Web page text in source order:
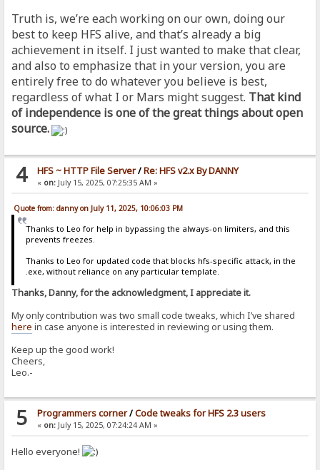
Truth is, we’re each working on our own, doing our
best to keep HFS alive, and that’s already a big
achievement in itself. I just wanted to make that clear,
and also to emphasize that in your version, you are
entirely free to do whatever you believe is best,
regardless of what I or Mars might suggest. That kind
of independence is one of the great things about open
source.
4 HFS ~ HTTP File Server/Re: HFS v2.x By DANNY
« on:July 15, 2025, 07:25:35 AM »
Quote from: danny on July 11, 2025, 10:06:03 PM
Thanks to Leo for help in bypassing the always-on limiters, and this
prevents freezes.
Thanks to Leo for updated code that blocks hfs-specific attack, in the
.exe, without reliance on any particular template.
Thanks, Danny, for the acknowledgment, I appreciate it.
My only contribution was two small code tweaks, which I’ve shared
here in case anyone is interested in reviewing or using them.
Keep up the good work!
Cheers,
Leo.-
5 Programmers corner/Code tweaks for HFS 2.3 users
« on:July 15, 2025, 07:24:24 AM »
Hello everyone!